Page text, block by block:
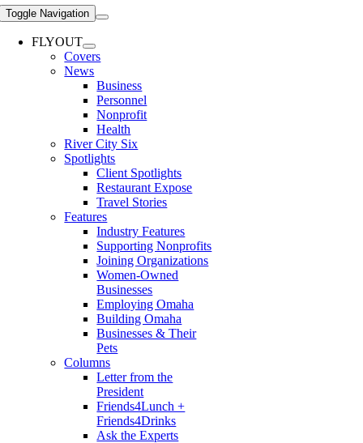
Toggle Navigation
FLYOUT
Covers
News
Business
Personnel
Nonprofit
Health
River City Six
Spotlights
Client Spotlights
Restaurant Expose
Travel Stories
Features
Industry Features
Supporting Nonprofits
Joining Organizations
Women-Owned
Businesses
Employing Omaha
Building Omaha
Businesses & Their
Pets
Columns
Letter from the
President
Friends4Lunch +
Friends4Drinks
Ask the Experts